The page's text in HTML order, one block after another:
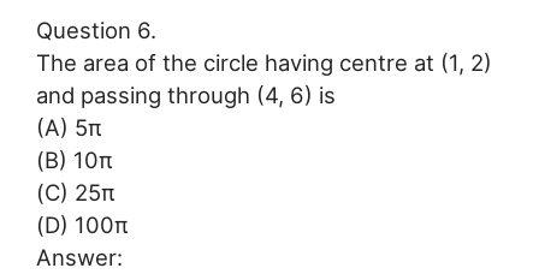
Question 6.
The area of the circle having centre at (1, 2)
and passing through (4, 6) is
(A) 5π
(B) 10π
(C) 25π
(D) 100π
Answer: